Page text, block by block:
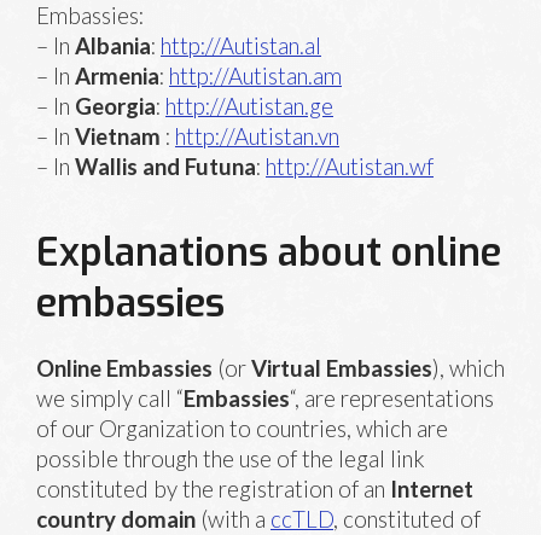
Embassies:
– In Albania: http://Autistan.al
– In Armenia: http://Autistan.am
– In Georgia: http://Autistan.ge
– In Vietnam : http://Autistan.vn
– In Wallis and Futuna: http://Autistan.wf
Explanations about online
embassies
Online Embassies (orVirtual Embassies), which
we simply call “Embassies“, are representations
of our Organization to countries, which are
possible through the use of the legal link
constituted by the registration of an Internet
country domain (with a ccTLD, constituted of